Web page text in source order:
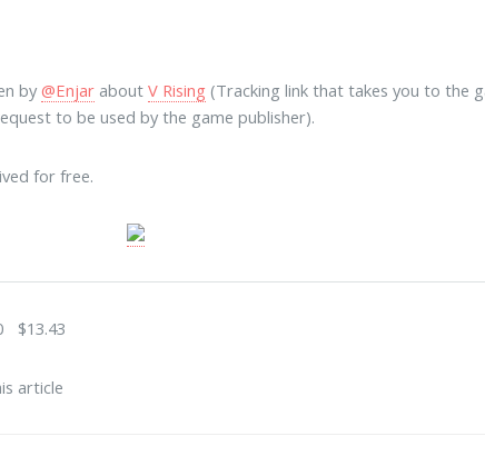
by@Enjar aboutV Rising (Tracking link that takes you to the
to be used by the game publisher).
for free.
$13.43
article